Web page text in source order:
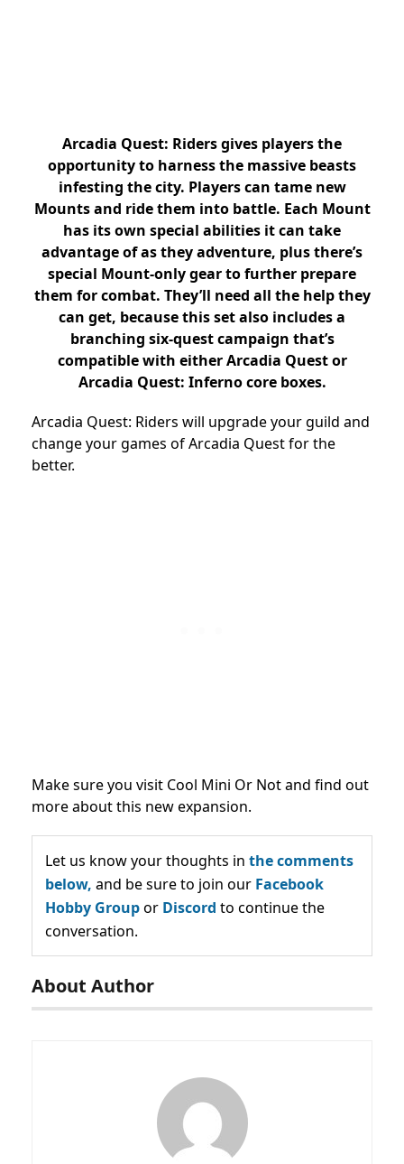
Arcadia Quest: Riders gives players the
opportunity to harness the massive beasts
infesting the city. Players can tame new
Mounts and ride them into battle. Each Mount
has its own special abilities it can take
advantage of as they adventure, plus there’s
special Mount-only gear to further prepare
them for combat. They’ll need all the help they
can get, because this set also includes a
branching six-quest campaign that’s
compatible with either Arcadia Quest or
Arcadia Quest: Inferno core boxes.
Arcadia Quest: Riders will upgrade your guild and
change your games of Arcadia Quest for the
better.
Make sure you visit Cool Mini Or Not and find out
more about this new expansion.
Let us know your thoughts in the comments
below, and be sure to join our Facebook
Hobby Groupor Discord to continue the
conversation.
About Author